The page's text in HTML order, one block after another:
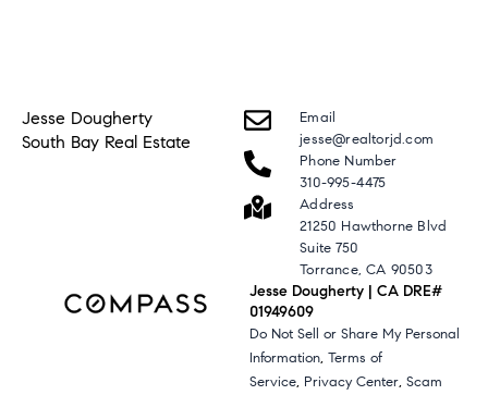
Jesse Dougherty
South Bay Real Estate
Email
jesse@realtorjd.com
Phone Number
310-995-4475
Address
21250 Hawthorne Blvd
Suite 750
Torrance, CA 90503
Jesse Dougherty | CA DRE#
01949609
Do Not Sell or Share My Personal
Information,Terms of
Service, Privacy Center,Scam